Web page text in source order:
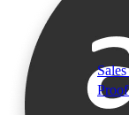
for your